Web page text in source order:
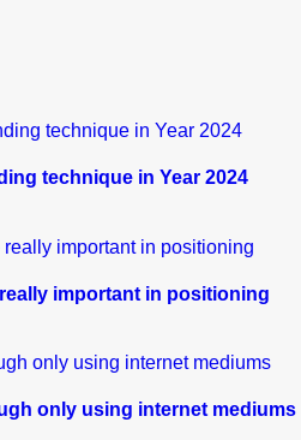
technique in Year 2024
important in positioning
only using internet mediums